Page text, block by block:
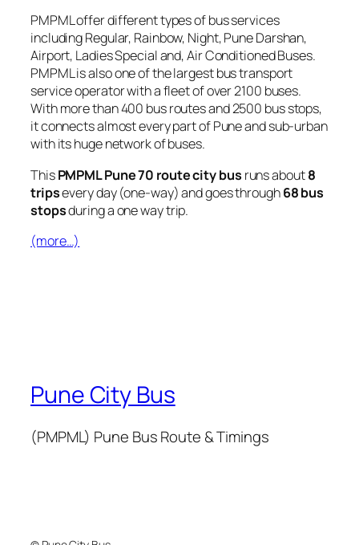
PMPML offer different types of bus services
including Regular, Rainbow, Night, Pune Darshan,
Airport, Ladies Special and, Air Conditioned Buses.
PMPML is also one of the largest bus transport
service operator with a fleet of over 2100 buses.
With more than 400 bus routes and 2500 bus stops,
it connects almost every part of Pune and sub-urban
with its huge network of buses.
ThisPMPML Pune 70 route city bus runs about8
tripsevery day (one-way) and goes through68 bus
stopsduring a one way trip.
(more…)
Pune City Bus
(PMPML) Pune Bus Route & Timings